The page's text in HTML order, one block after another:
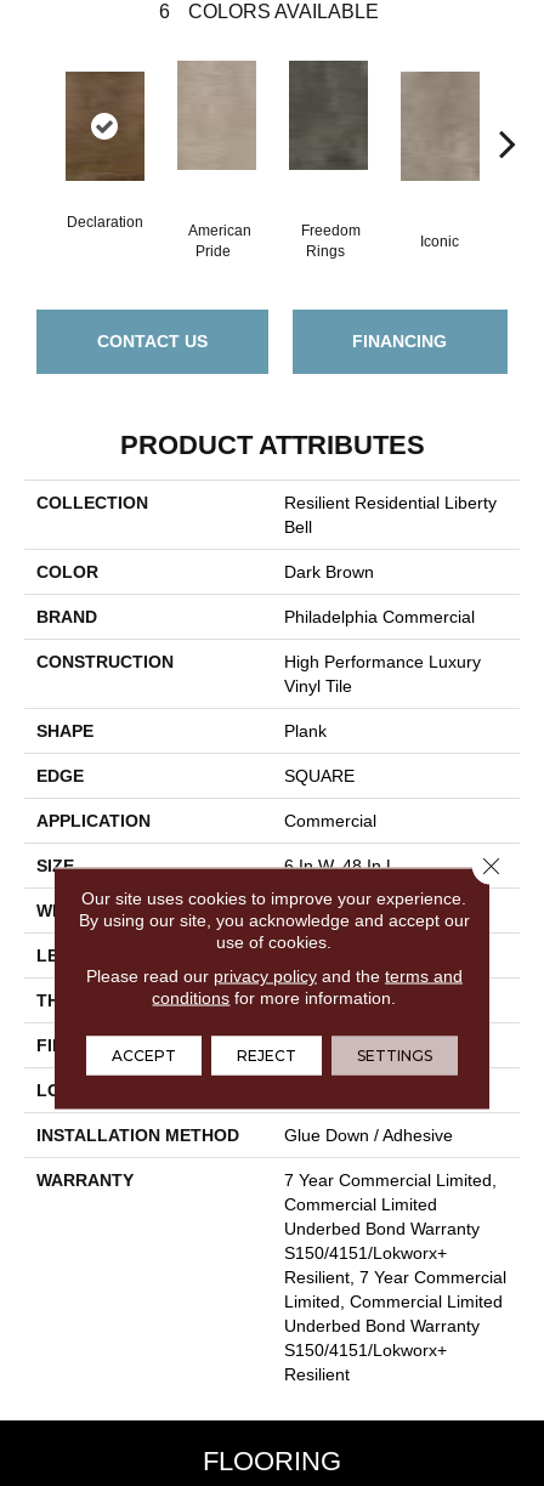
6 COLORS AVAILABLE
Declaration
American
Pride
Freedom
Rings
Iconic
CONTACT US FINANCING
PRODUCT ATTRIBUTES
COLLECTION
Resilient Residential Liberty
Bell
COLOR Dark Brown
BRAND Philadelphia Commercial
CONSTRUCTION
High Performance Luxury
Vinyl Tile
SHAPE Plank
EDGE SQUARE
APPLICATION Commercial
SIZE 6 In W, 48 In L
WIDTH 6 In
LENGTH
THICKNESS 2.5 Mm
FINISH COATING Exoguard+®
LOCATION
INSTALLATION METHOD Glue Down / Adhesive
WARRANTY
7 Year Commercial Limited,
Commercial Limited
Underbed Bond Warranty
S150/4151/Lokworx+
Resilient, 7 Year Commercial
Limited, Commercial Limited
Underbed Bond Warranty
S150/4151/Lokworx+
Resilient
FLOORING
Our site uses cookies to improve your experience.
By using our site, you acknowledge and accept our
use of cookies.
Please read our privacy policyand the terms and
conditions for more information.
ACCEPT REJECT SETTINGS
Close